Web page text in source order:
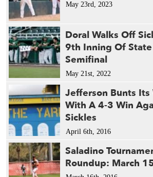
May 23rd, 2023
Doral Walks Off
9th Inning Of State
Semifinal
May 21st, 2022
Jefferson Bunts Its
With A 4-3 Win
Sickles
April 6th, 2016
Saladino
Roundup: March